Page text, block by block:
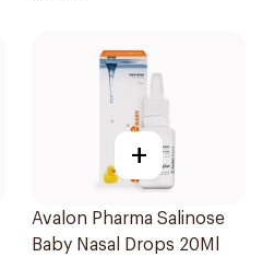
+
Avalon Pharma Salinose
Baby Nasal Drops 20Ml